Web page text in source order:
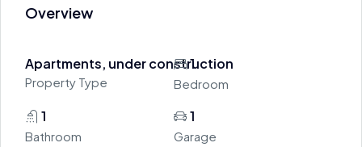
Overview
Apartments, under construction
Property Type
1
Bedroom
1
Bathroom
1
Garage